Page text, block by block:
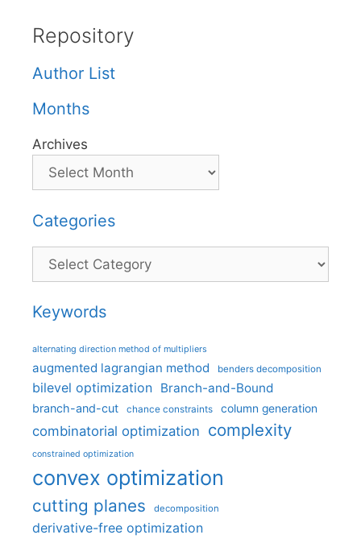
Repository
Author List
Months
Archives
Categories
Categories
Keywords
alternating direction method of multipliers
augmented lagrangian method benders decomposition
bilevel optimization Branch-and-Bound
branch-and-cut chance constraints column generation
combinatorial optimization complexity
constrained optimization
convex optimization
cutting planes decomposition
derivative-free optimization